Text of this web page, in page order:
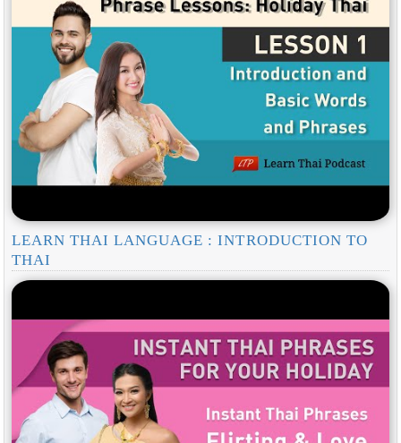
LEARN THAI LANGUAGE : INTRODUCTION TO
THAI